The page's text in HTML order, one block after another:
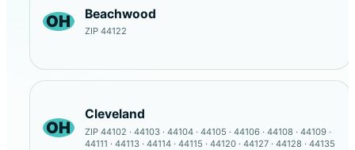
OH Beachwood
ZIP 44122
OH
Cleveland
ZIP 44102 · 44103 · 44104 · 44105 · 44106 · 44108 · 44109 ·
44111 · 44113 · 44114 · 44115 · 44120 · 44127 · 44128 · 44135